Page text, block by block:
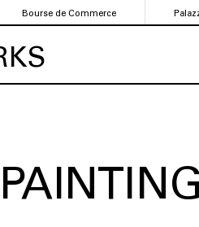
Bourse de Commerce